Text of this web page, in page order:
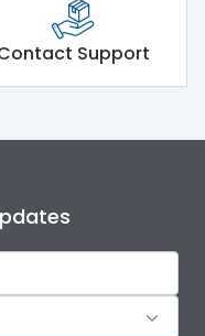
Support